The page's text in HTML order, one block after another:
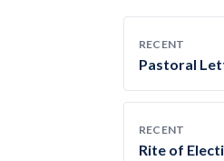
RECENT
Pastoral
RECENT
Rite of